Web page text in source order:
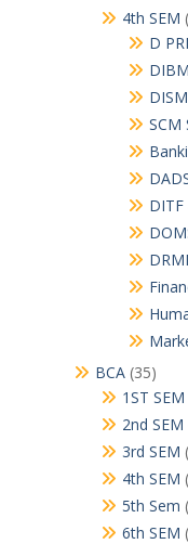
4th SEM
D
DIBM
DISM
SCM
DITF
BCA 3535
1ST SEM
2nd SEM
3rd SEM
4th SEM
5th Sem
6th SEM